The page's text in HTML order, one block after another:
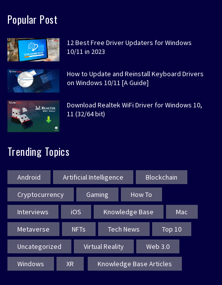
Popular Post
12 Best Free Driver Updaters for Windows
10/11 in 2023
How to Update and Reinstall Keyboard Drivers
on Windows 10/11 [A Guide]
Download Realtek WiFi Driver for Windows 10,
11 (32/64 bit)
Trending Topics
Android Artificial Intelligence
Blockchain
Cryptocurrency
Gaming
How To
Interviews
iOS Knowledge Base
Mac
Metaverse
NFTs Tech News
Top 10
Uncategorized
Virtual Reality
Web 3.0
Windows
XR Knowledge Base Articles